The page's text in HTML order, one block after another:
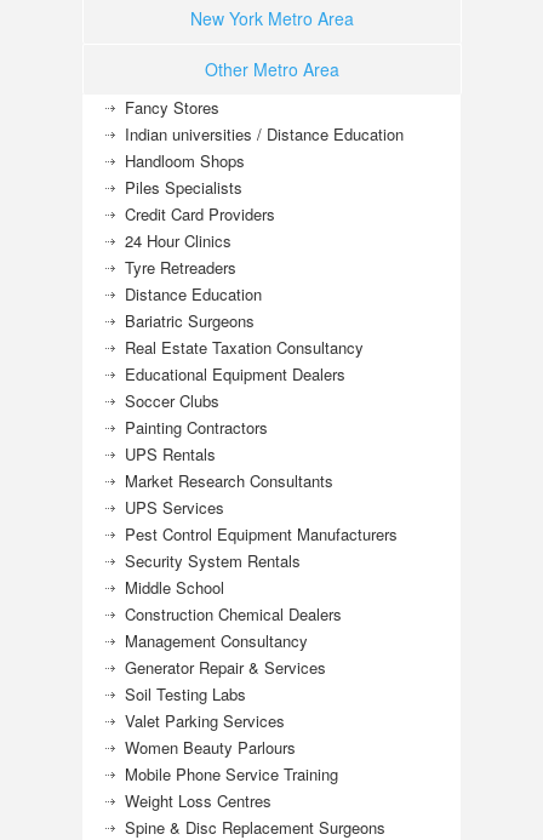
New York Metro Area
Other Metro Area
Fancy Stores
Indian universities / Distance Education
Handloom Shops
Piles Specialists
Credit Card Providers
24 Hour Clinics
Tyre Retreaders
Distance Education
Bariatric Surgeons
Real Estate Taxation Consultancy
Educational Equipment Dealers
Soccer Clubs
Painting Contractors
UPS Rentals
Market Research Consultants
UPS Services
Pest Control Equipment Manufacturers
Security System Rentals
Middle School
Construction Chemical Dealers
Management Consultancy
Generator Repair & Services
Soil Testing Labs
Valet Parking Services
Women Beauty Parlours
Mobile Phone Service Training
Weight Loss Centres
Spine & Disc Replacement Surgeons